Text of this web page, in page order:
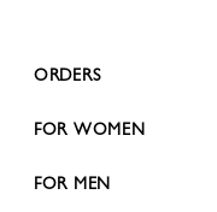
ORDERS
FOR WOMEN
FOR MEN